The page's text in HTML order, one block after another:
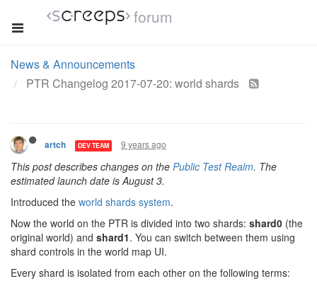
forum
News & Announcements
PTR Changelog 2017-07-20: world shards
artch DEV TEAM 9 years ago
This post describes changes on the Public Test Realm. The
estimated launch date is August 3.
Introduced the world shards system.
Now the world on the PTR is divided into two shards: shard0 (the
original world) and shard1. You can switch between them using
shard controls in the world map UI.
Every shard is isolated from each other on the following terms: